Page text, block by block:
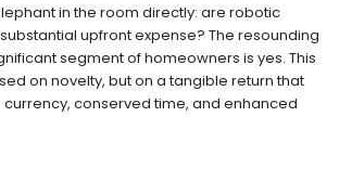
in the room directly: are robotic
upfront expense? The resounding
segment of homeowners is yes. This
on novelty, but on a tangible return that
conserved time, and enhanced